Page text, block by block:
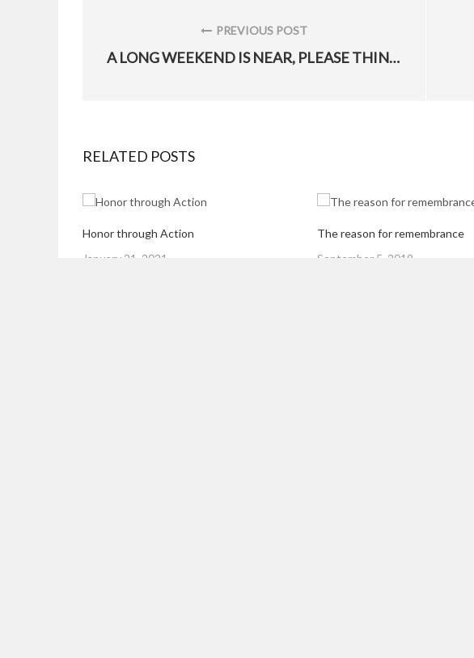
PREVIOUS POST
PREVIOUS
A LONG WEEKEND IS NEAR, PLEASE THINK SAFETY
RELATED POSTS
Honor through Action
Posted
January 21, 2021
The reason for remembrance
Posted
September 5, 2019